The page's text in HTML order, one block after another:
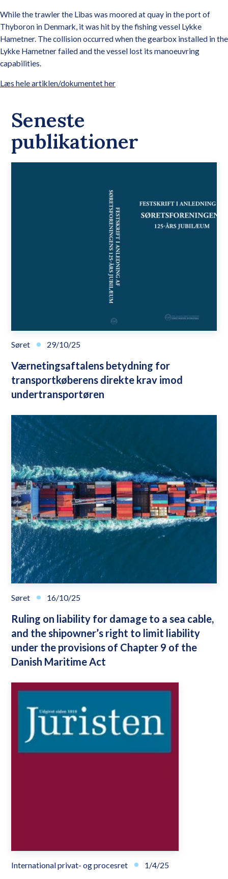
While the trawler the Libas was moored at quay in the port of
Thyboron in Denmark, it was hit by the fishing vessel Lykke
Hametner. The collision occurred when the gearbox installed in the
Lykke Hametner failed and the vessel lost its manoeuvring
capabilities.
Læs hele artiklen/dokumentet her
Seneste
publikationer
Søret 29/10/25
Værnetingsaftalens betydning for
transportkøberens direkte krav imod
undertransportøren
Søret 16/10/25
Ruling on liability for damage to a sea cable,
and the shipowner’s right to limit liability
under the provisions of Chapter 9 of the
Danish Maritime Act
International privat- og procesret 1/4/25